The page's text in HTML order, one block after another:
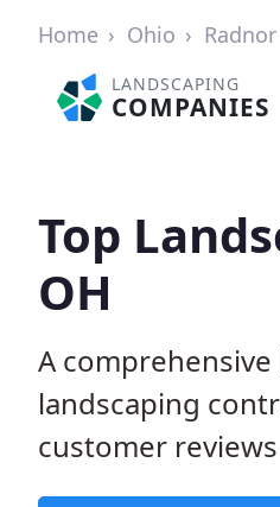
Home Ohio Radnor
LANDSCAPING
COMPANIES
Top
OH
A
landscaping
customer